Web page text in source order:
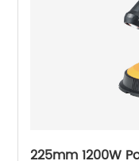
225mm 1200W